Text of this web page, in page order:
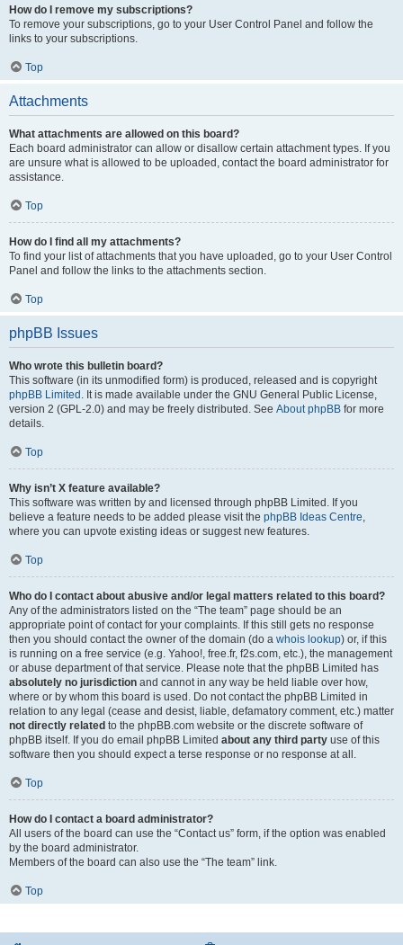
How do I remove my subscriptions?
To remove your subscriptions, go to your User Control Panel and follow the
links to your subscriptions.
Top
Attachments
What attachments are allowed on this board?
Each board administrator can allow or disallow certain attachment types. If you
are unsure what is allowed to be uploaded, contact the board administrator for
assistance.
Top
How do I find all my attachments?
To find your list of attachments that you have uploaded, go to your User Control
Panel and follow the links to the attachments section.
Top
phpBB Issues
Who wrote this bulletin board?
This software (in its unmodified form) is produced, released and is copyright
phpBB Limited . It is made available under the GNU General Public License,
version 2 (GPL-2.0) and may be freely distributed. See About phpBB for more
details.
Top
Why isn’t X feature available?
This software was written by and licensed through phpBB Limited. If you
believe a feature needs to be added please visit the phpBB Ideas Centre
where you can upvote existing ideas or suggest new features.
Top
Who do I contact about abusive and/or legal matters related to this board?
Any of the administrators listed on the “The team” page should be an
appropriate point of contact for your complaints. If this still gets no response
then you should contact the owner of the domain (do a whois lookup) or, if this
is running on a free service (e.g. Yahoo!, free.fr, f2s.com, etc.), the management
or abuse department of that service. Please note that the phpBB Limited has
absolutely no jurisdiction and cannot in any way be held liable over how,
where or by whom this board is used. Do not contact the phpBB Limited in
relation to any legal (cease and desist, liable, defamatory comment, etc.) matter
not directly related to the phpBB.com website or the discrete software of
phpBB itself. If you do email phpBB Limited about any third party use of this
software then you should expect a terse response or no response at all.
Top
How do I contact a board administrator?
All users of the board can use the “Contact us” form, if the option was enabled
by the board administrator.
Members of the board can also use the “The team” link.
Top